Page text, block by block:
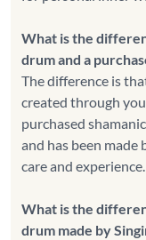
What is the
drum and a
The difference is
created through
purchased
and has been made
care and experience.
What is the
drum made by